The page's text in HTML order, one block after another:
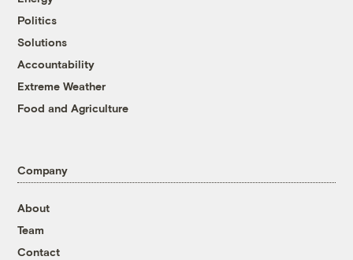
Politics
Solutions
Accountability
Extreme Weather
Food and Agriculture
Company
About
Team
Contact